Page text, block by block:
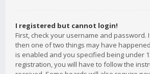
I registered but cannot login!
First, check your username and password.
then one of two things may have
is enabled and you specified being under
registration, you will have to follow the